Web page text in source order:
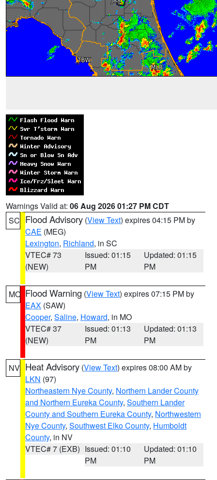
Warnings Valid at: 06 Aug 2026 01:27 PM CDT
SC Flood Advisory (View Text) expires 04:15 PM by
CAE (MEG)
Lexington, Richland, in SC
VTEC# 73
(NEW)
Issued: 01:15
PM
Updated: 01:15
PM
MO Flood Warning (View Text) expires 07:15 PM by
EAX (SAW)
Cooper, Saline, Howard, in MO
VTEC# 37
(NEW)
Issued: 01:13
PM
Updated: 01:13
PM
NV Heat Advisory (View Text) expires 08:00 AM by
LKN (97)
Northeastern Nye County, Northern Lander County
and Northern Eureka County, Southern Lander
County and Southern Eureka County, Northwestern
Nye County, Southwest Elko County, Humboldt
County, in NV
VTEC# 7 (EXB) Issued: 01:10
PM
Updated: 01:10
PM